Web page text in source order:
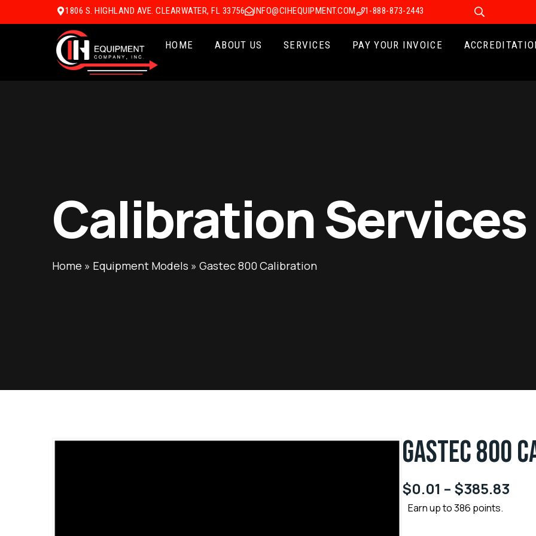
1806 S. HIGHLAND AVE. CLEARWATER, FL 33756 INFO@CIHEQUIPMENT.COM 1-888-873-2443
HOME ABOUT US SERVICES PAY YOUR INVOICE
Calibration Services
Home » Equipment Models » Gastec 800 Calibration
GASTEC 800
$0.01 – $385.83
Earn up to 386 points.